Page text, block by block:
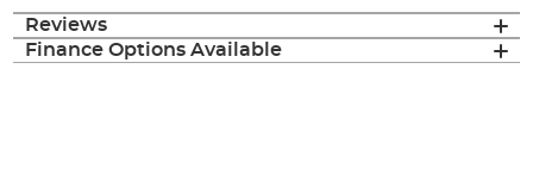
Reviews
Finance Options Available